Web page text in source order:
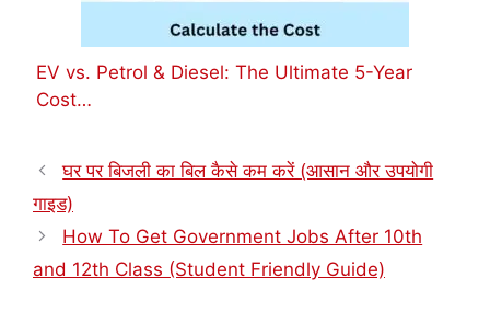
EV vs. Petrol & Diesel: The Ultimate 5-Year
Cost…
घर पर बिजली का बिल कैसे कम करें (आसान और उपयोगी
गाइड)
How To Get Government Jobs After 10th
and 12th Class (Student Friendly Guide)